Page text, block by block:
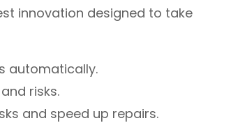
innovation designed to take
automatically.
risks.
and speed up repairs.